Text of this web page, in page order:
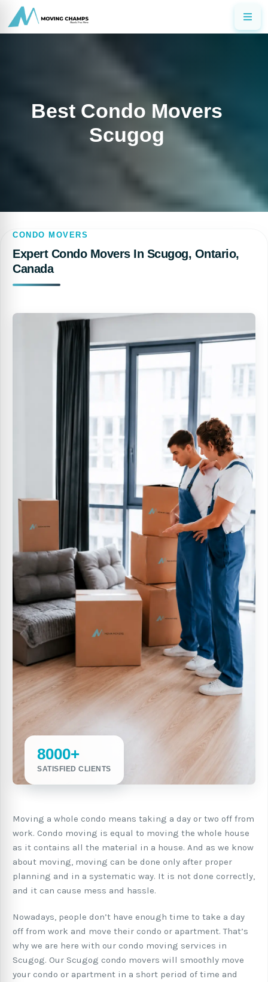
Best Condo Movers
Scugog
CONDO MOVERS
Expert Condo Movers In Scugog, Ontario,
Canada
8000+
SATISFIED CLIENTS
Moving a whole condo means taking a day or two off from
work. Condo moving is equal to moving the whole house
as it contains all the material in a house. And as we know
about moving, moving can be done only after proper
planning and in a systematic way. It is not done correctly,
and it can cause mess and hassle.
Nowadays, people don’t have enough time to take a day
off from work and move their condo or apartment. That’s
why we are here with our condo moving services in
Scugog. Our Scugog condo movers will smoothly move
your condo or apartment in a short period of time and